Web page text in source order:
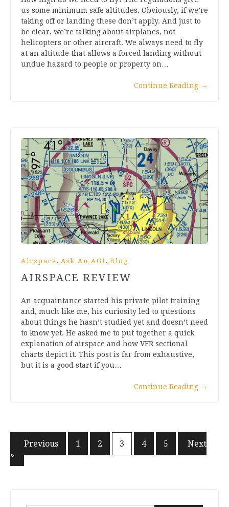
us some minimum safe altitudes. Obviously, if we’re
taking off or landing these don’t apply. And just to
be clear, we’re talking about airplanes, not
helicopters or other aircraft. We always need to fly
at an altitude that allows a forced landing without
undue hazard to people or property on…
Continue Reading →
Airspace , Ask An AGI , Blog
AIRSPACE REVIEW
An acquaintance started his private pilot training
and, much like me, his curiosity led to questions
about things he hasn’t studied yet and doesn’t need
to know yet. He asked me to put together a quick
explanation of airspace and how VFR sectional
charts depict it. This post is far from exhaustive,
but it is a good start if you…
Continue Reading →
Posts
pagination
« Previous 1 2 3 4 5
Next
»